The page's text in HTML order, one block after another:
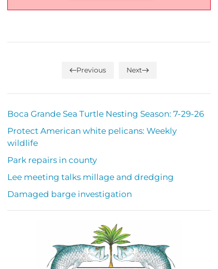
Previous Next
Boca Grande Sea Turtle Nesting Season: 7-29-26
Protect American white pelicans: Weekly
wildlife
Park repairs in county
Lee meeting talks millage and dredging
Damaged barge investigation